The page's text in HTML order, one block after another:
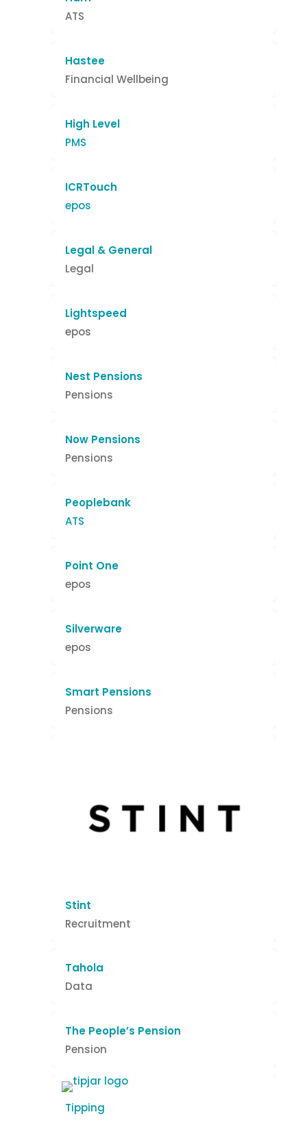
ATS
Hastee
Financial Wellbeing
High Level
PMS
ICRTouch
epos
Legal & General
Legal
Lightspeed
epos
Nest Pensions
Pensions
Now Pensions
Pensions
Peoplebank
ATS
Point One
epos
Silverware
epos
Smart Pensions
Pensions
Stint
Recruitment
Tahola
Data
The People’s Pension
Pension
Tipping